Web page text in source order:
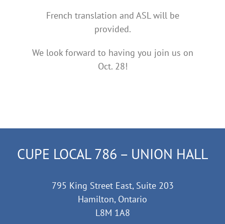
French translation and ASL will be
provided.
We look forward to having you join us on
Oct. 28!
CUPE LOCAL 786 – UNION HALL
795 King Street East, Suite 203
Hamilton, Ontario
L8M 1A8